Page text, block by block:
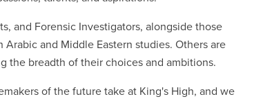
and Forensic Investigators, alongside those
and Middle Eastern studies. Others are
the breadth of their choices and ambitions.
of the future take at King's High, and we